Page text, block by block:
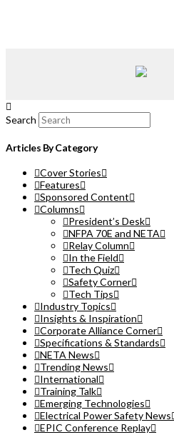
Search
Articles By Category
Cover Stories
Features
Sponsored Content
Columns
President’s Desk
NFPA 70E and NETA
Relay Column
In the Field
Tech Quiz
Safety Corner
Tech Tips
Industry Topics
Insights & Inspiration
Corporate Alliance Corner
Specifications & Standards
NETA News
Trending News
International
Training Talk
Emerging Technologies
Electrical Power Safety News
EPIC Conference Replay